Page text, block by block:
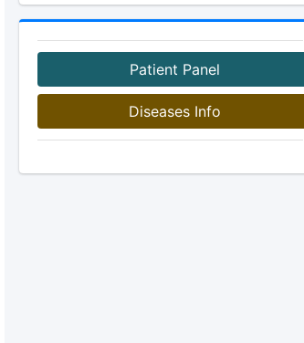
Patient Panel
Diseases Info